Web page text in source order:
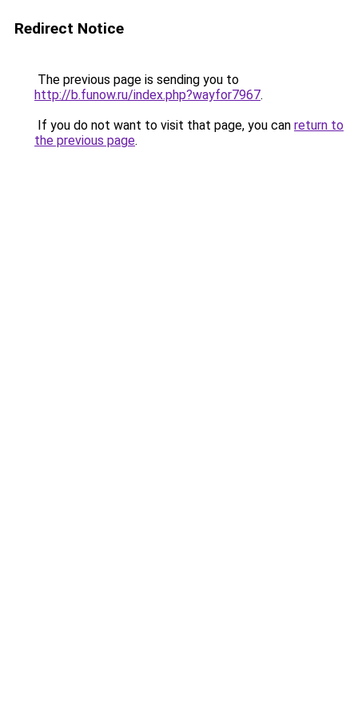
Redirect Notice
The previous page is sending you to
http://b.funow.ru/index.php?wayfor7967.
If you do not want to visit that page, you can return to
the previous page.